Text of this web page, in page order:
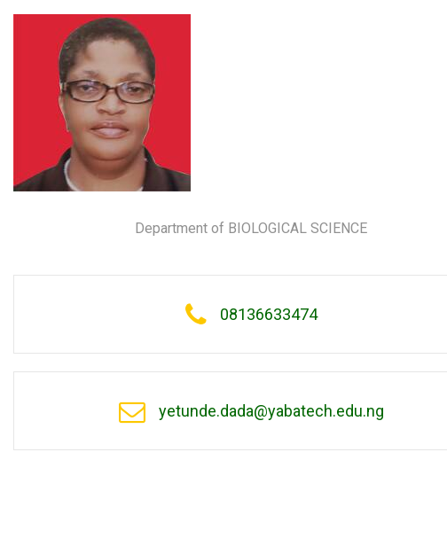
Department of BIOLOGICAL SCIENCE
08136633474
yetunde.dada@yabatech.edu.ng